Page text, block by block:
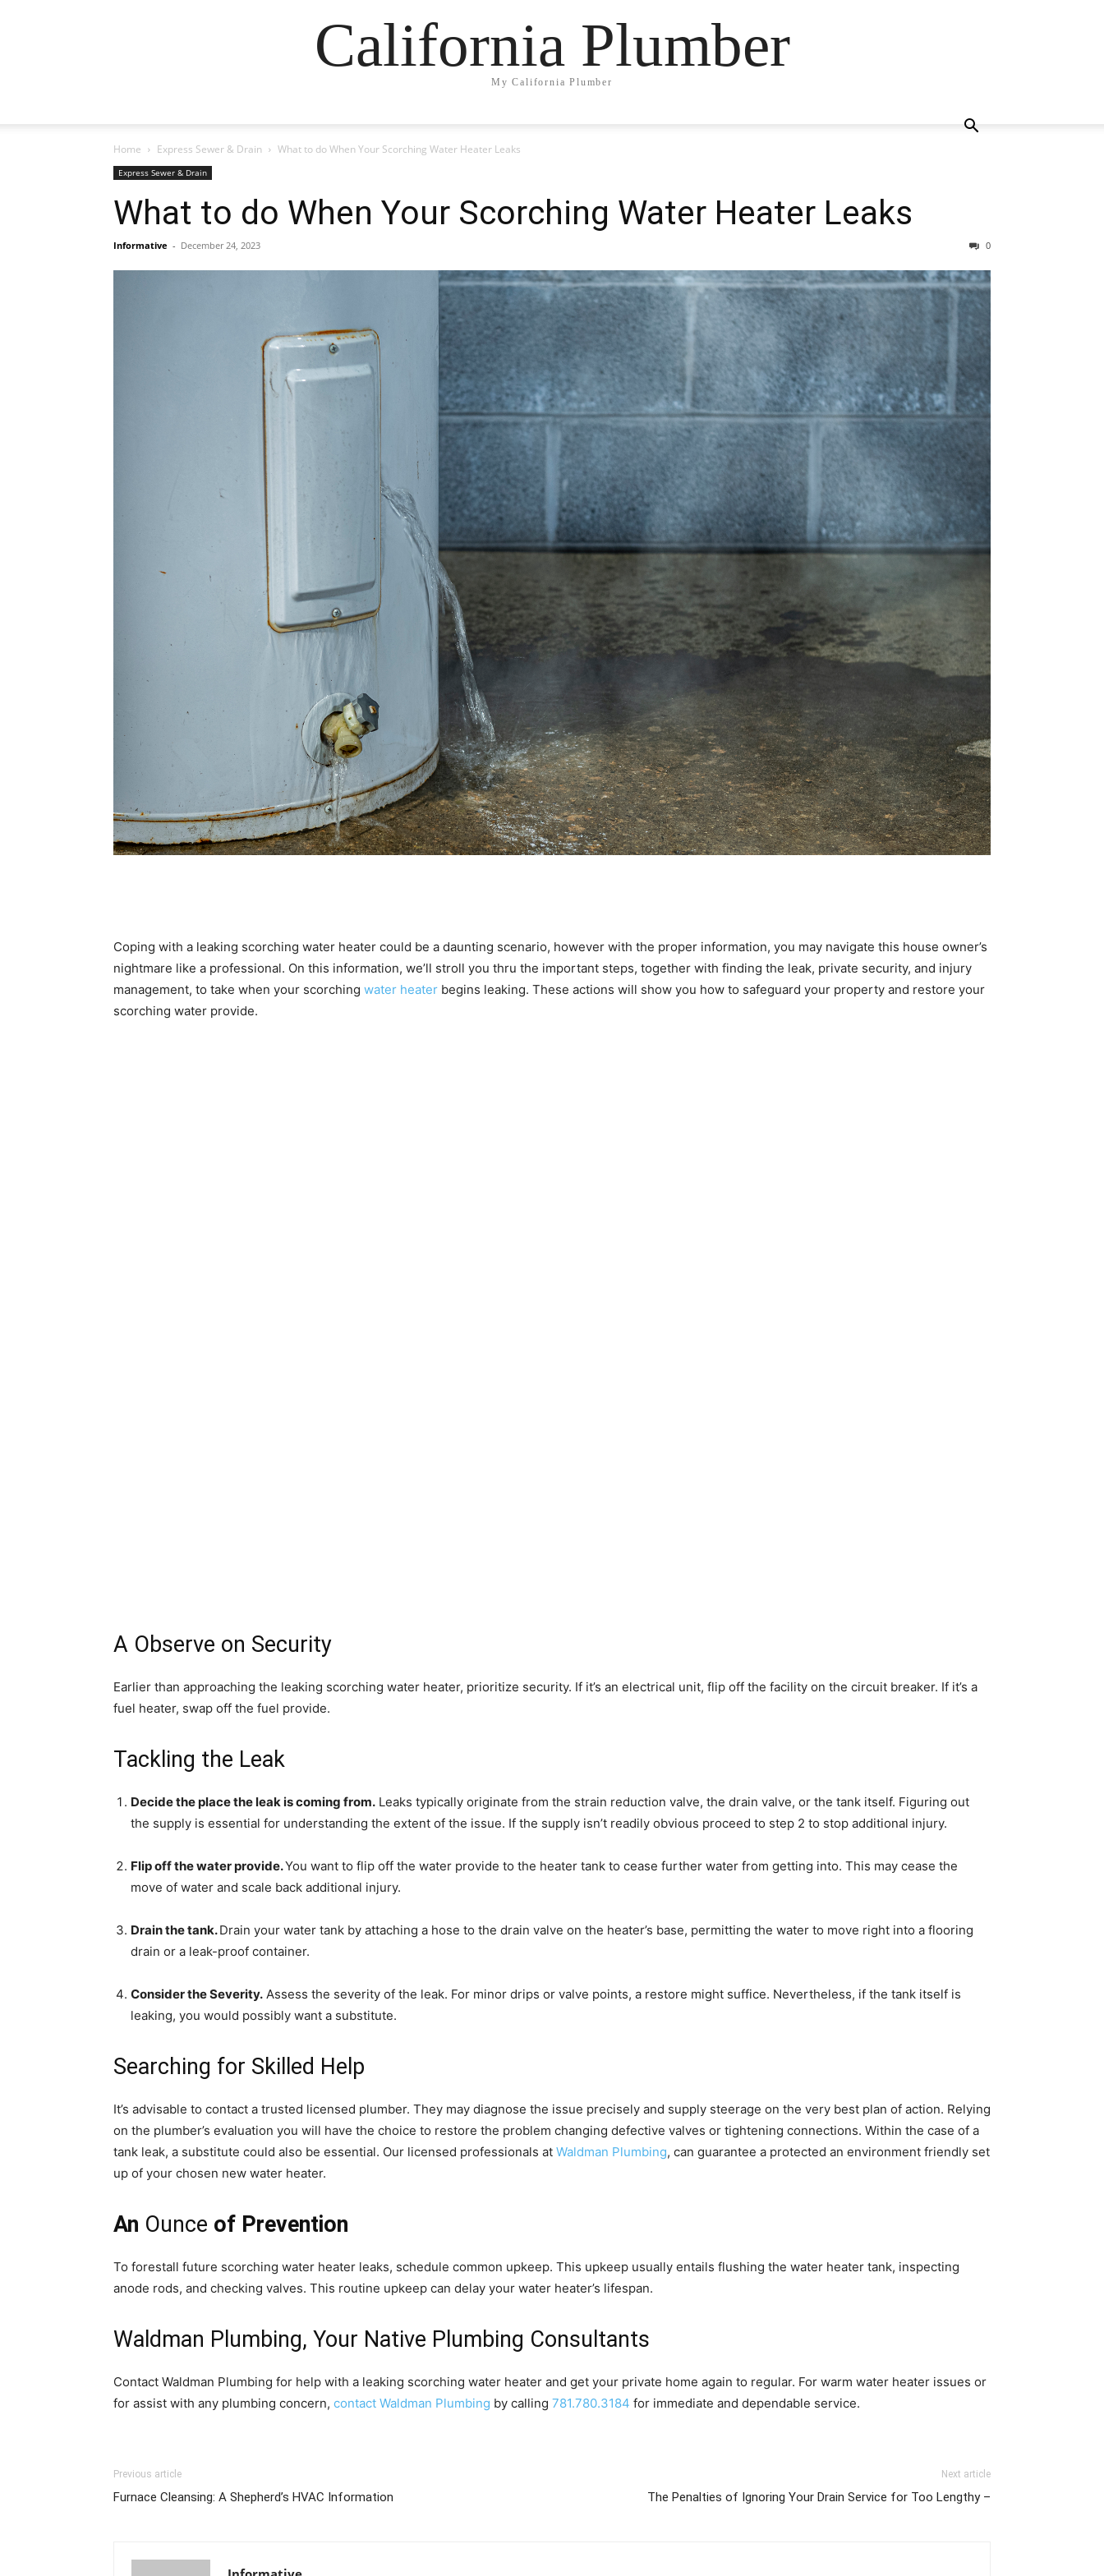
California Plumber
My California Plumber
Home Express Sewer & Drain What to do When Your Scorching Water Heater Leaks
Express Sewer & Drain
What to do When Your Scorching Water Heater Leaks
Informative - December 24, 2023 0
Coping with a leaking scorching water heater could be a daunting scenario, however with the proper information, you may navigate this house owner’s
nightmare like a professional. On this information, we’ll stroll you thru the important steps, together with finding the leak, private security, and injury
management, to take when your scorching water heater begins leaking. These actions will show you how to safeguard your property and restore your
scorching water provide.
A Observe on Security
Earlier than approaching the leaking scorching water heater, prioritize security. If it’s an electrical unit, flip off the facility on the circuit breaker. If it’s a
fuel heater, swap off the fuel provide.
Tackling the Leak
Decide the place the leak is coming from. Leaks typically originate from the strain reduction valve, the drain valve, or the tank itself. Figuring out
the supply is essential for understanding the extent of the issue. If the supply isn’t readily obvious proceed to step 2 to stop additional injury.
Flip off the water provide.You want to flip off the water provide to the heater tank to cease further water from getting into. This may cease the
move of water and scale back additional injury.
Drain the tank.Drain your water tank by attaching a hose to the drain valve on the heater’s base, permitting the water to move right into a flooring
drain or a leak-proof container.
Consider the Severity. Assess the severity of the leak. For minor drips or valve points, a restore might suffice. Nevertheless, if the tank itself is
leaking, you would possibly want a substitute.
Searching for Skilled Help
It’s advisable to contact a trusted licensed plumber. They may diagnose the issue precisely and supply steerage on the very best plan of action. Relying
on the plumber’s evaluation you will have the choice to restore the problem changing defective valves or tightening connections. Within the case of a
tank leak, a substitute could also be essential. Our licensed professionals at Waldman Plumbing, can guarantee a protected an environment friendly set
up of your chosen new water heater.
An Ounce of Prevention
To forestall future scorching water heater leaks, schedule common upkeep. This upkeep usually entails flushing the water heater tank, inspecting
anode rods, and checking valves. This routine upkeep can delay your water heater’s lifespan.
Waldman Plumbing, Your Native Plumbing Consultants
Contact Waldman Plumbing for help with a leaking scorching water heater and get your private home again to regular. For warm water heater issues or
for assist with any plumbing concern, contact Waldman Plumbing by calling 781.780.3184 for immediate and dependable service.
Previous article
Furnace Cleansing: A Shepherd’s HVAC Information
Next article
The Penalties of Ignoring Your Drain Service for Too Lengthy –